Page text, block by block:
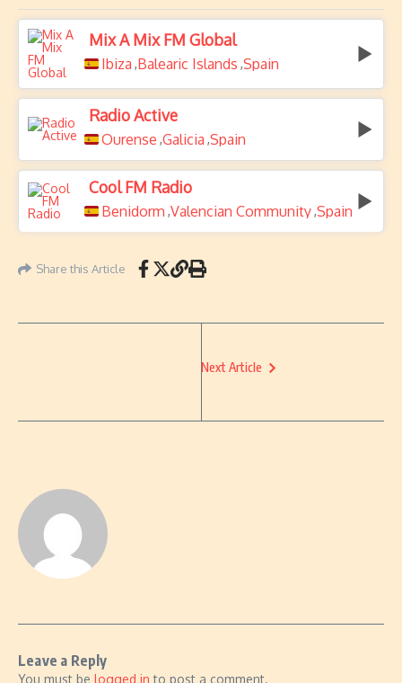
Mix A Mix FM Global
Ibiza ,Balearic Islands ,Spain
Radio Active
Ourense ,Galicia ,Spain
Cool FM Radio
Benidorm ,Valencian Community,Spain
Share this Article
Next Article
Leave a Reply
You must be logged in to post a comment.